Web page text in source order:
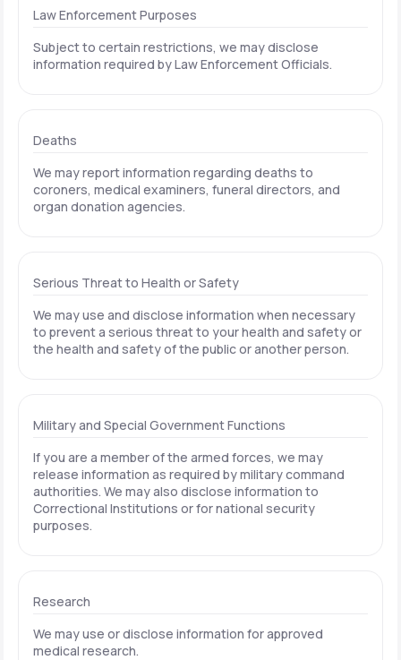
Law Enforcement Purposes
Subject to certain restrictions, we may disclose
information required by Law Enforcement Officials.
Deaths
We may report information regarding deaths to
coroners, medical examiners, funeral directors, and
organ donation agencies.
Serious Threat to Health or Safety
We may use and disclose information when necessary
to prevent a serious threat to your health and safety or
the health and safety of the public or another person.
Military and Special Government Functions
If you are a member of the armed forces, we may
release information as required by military command
authorities. We may also disclose information to
Correctional Institutions or for national security
purposes.
Research
We may use or disclose information for approved
medical research.